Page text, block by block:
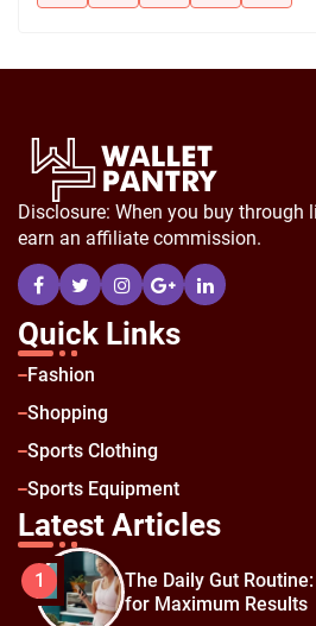
Disclosure: When you buy through
earn an affiliate commission.
Quick Links
Fashion
Shopping
Sports Clothing
Sports Equipment
Latest Articles
1
The Daily Gut
for Maximum Results